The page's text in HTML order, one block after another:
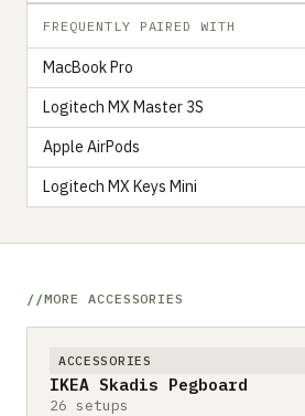
FREQUENTLY PAIRED WITH
MacBook Pro
Logitech MX Master 3S
Apple AirPods
Logitech MX Keys Mini
MORE ACCESSORIES
ACCESSORIES
IKEA Skadis Pegboard
26 setups